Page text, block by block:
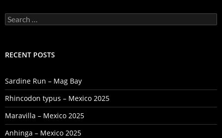
Search
for:
RECENT POSTS
Sardine Run – Mag Bay
Rhincodon typus – Mexico 2025
Maravilla – Mexico 2025
Anhinga – Mexico 2025